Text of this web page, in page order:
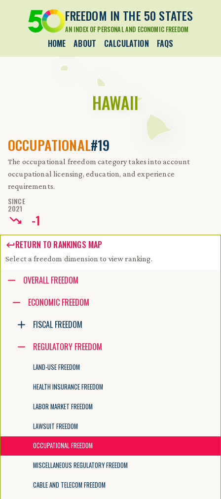
FREEDOM IN THE 50 STATES
AN INDEX OF PERSONAL AND ECONOMIC FREEDOM
HOME ABOUT CALCULATION FAQS
HAWAII
OCCUPATIONAL#19
The occupational freedom category takes into account
occupational licensing, education, and experience
requirements.
SINCE
2021
-1
RETURN TO RANKINGS MAP
Select a freedom dimension to view ranking.
Accessibility guide for tree .
Navigate the tree with the arrow keys. Common tree hotkeys apply.
enter to execute primary action on focused item
escape to abort renaming an item
control+d to start dragging selected items
OVERALL FREEDOM
ECONOMIC FREEDOM
FISCAL FREEDOM
REGULATORY FREEDOM
LAND-USE FREEDOM
HEALTH INSURANCE FREEDOM
LABOR MARKET FREEDOM
LAWSUIT FREEDOM
OCCUPATIONAL FREEDOM
MISCELLANEOUS REGULATORY FREEDOM
CABLE AND TELECOM FREEDOM